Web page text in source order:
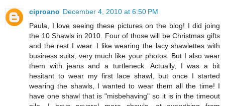
ciproano December 4, 2010 at 6:50 PM
Paula, I love seeing these pictures on the blog! I did joing
the 10 Shawls in 2010. Four of those will be Christmas gifts
and the rest I wear. I like wearing the lacy shawlettes with
business suits, very much like your photos. But I also wear
them with jeans and a turtleneck. Actually, I was a bit
hesitant to wear my first lace shawl, but once I started
wearing the shawls, I wanted to wear them all the time! I
have one shawl that is "misbehaving" so it is in the timeout